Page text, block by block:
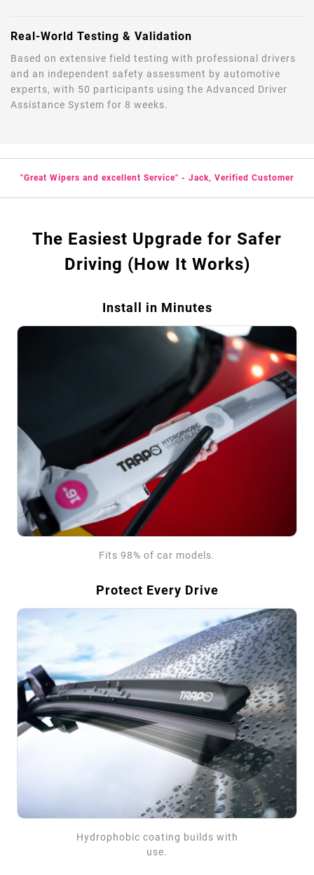
Real-World Testing & Validation
Based on extensive field testing with professional drivers
and an independent safety assessment by automotive
experts, with 50 participants using the Advanced Driver
Assistance System for 8 weeks.
"Great Wipers and excellent Service" - Jack, Verified Customer
The Easiest Upgrade for Safer
Driving (How It Works)
Install in Minutes
Fits 98% of car models.
Protect Every Drive
Hydrophobic coating builds with
use.